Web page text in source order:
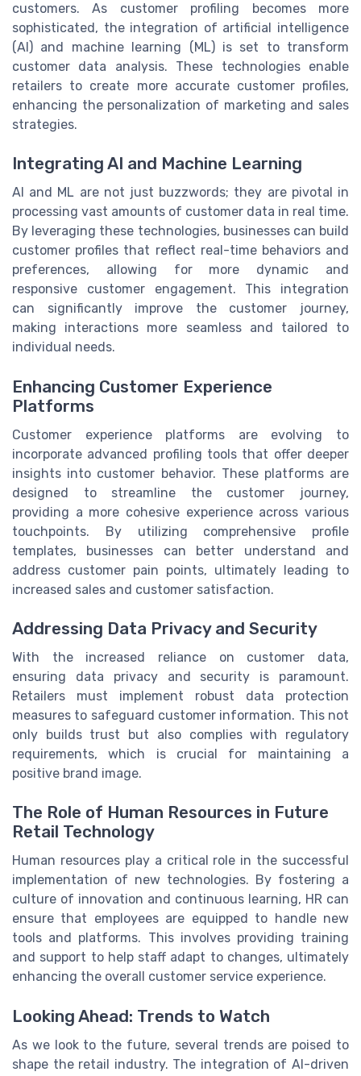
customers. As customer profiling becomes more
sophisticated, the integration of artificial intelligence
(AI) and machine learning (ML) is set to transform
customer data analysis. These technologies enable
retailers to create more accurate customer profiles,
enhancing the personalization of marketing and sales
strategies.
Integrating AI and Machine Learning
AI and ML are not just buzzwords; they are pivotal in
processing vast amounts of customer data in real time.
By leveraging these technologies, businesses can build
customer profiles that reflect real-time behaviors and
preferences, allowing for more dynamic and
responsive customer engagement. This integration
can significantly improve the customer journey,
making interactions more seamless and tailored to
individual needs.
Enhancing Customer Experience
Platforms
Customer experience platforms are evolving to
incorporate advanced profiling tools that offer deeper
insights into customer behavior. These platforms are
designed to streamline the customer journey,
providing a more cohesive experience across various
touchpoints. By utilizing comprehensive profile
templates, businesses can better understand and
address customer pain points, ultimately leading to
increased sales and customer satisfaction.
Addressing Data Privacy and Security
With the increased reliance on customer data,
ensuring data privacy and security is paramount.
Retailers must implement robust data protection
measures to safeguard customer information. This not
only builds trust but also complies with regulatory
requirements, which is crucial for maintaining a
positive brand image.
The Role of Human Resources in Future
Retail Technology
Human resources play a critical role in the successful
implementation of new technologies. By fostering a
culture of innovation and continuous learning, HR can
ensure that employees are equipped to handle new
tools and platforms. This involves providing training
and support to help staff adapt to changes, ultimately
enhancing the overall customer service experience.
Looking Ahead: Trends to Watch
As we look to the future, several trends are poised to
shape the retail industry. The integration of AI-driven